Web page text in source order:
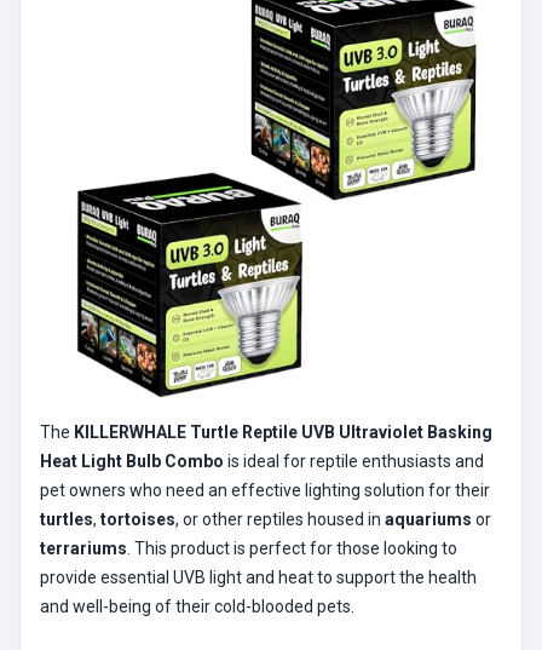
The KILLERWHALE Turtle Reptile UVB Ultraviolet Basking
Heat Light Bulb Combo is ideal for reptile enthusiasts and
pet owners who need an effective lighting solution for their
turtles, tortoises, or other reptiles housed in aquariums or
terrariums . This product is perfect for those looking to
provide essential UVB light and heat to support the health
and well-being of their cold-blooded pets.